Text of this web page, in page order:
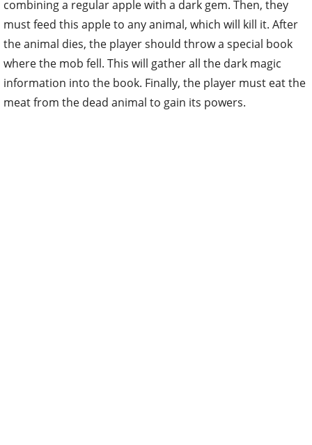
combining a regular apple with a dark gem. Then, they
must feed this apple to any animal, which will kill it. After
the animal dies, the player should throw a special book
where the mob fell. This will gather all the dark magic
information into the book. Finally, the player must eat the
meat from the dead animal to gain its powers.